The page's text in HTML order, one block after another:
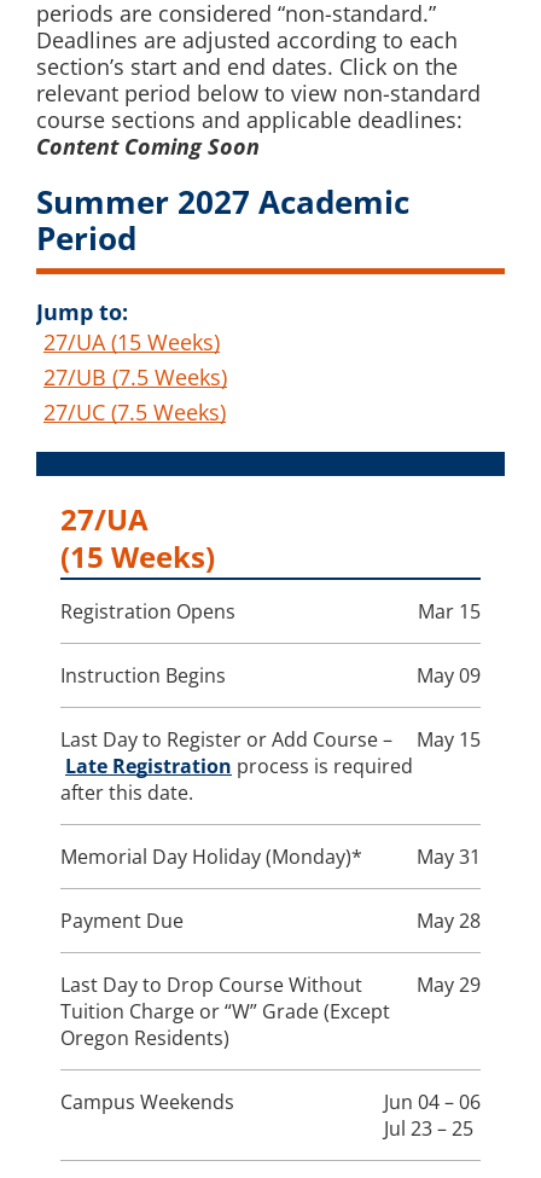
periods are considered “non-standard.”
Deadlines are adjusted according to each
section’s start and end dates. Click on the
relevant period below to view non-standard
course sections and applicable deadlines:
Content Coming Soon
Summer 2027 Academic
Period
Jump to:
27/UA (15 Weeks)
27/UB (7.5 Weeks)
27/UC (7.5 Weeks)
27/UA
(15 Weeks)
Registration Opens Mar 15
Instruction Begins May 09
Last Day to Register or Add Course –
Late Registration process is required
after this date.
May 15
Memorial Day Holiday (Monday)* May 31
Payment Due May 28
Last Day to Drop Course Without
Tuition Charge or “W” Grade (Except
Oregon Residents)
May 29
Campus Weekends
Jun 04 – 06
Jul 23 – 25